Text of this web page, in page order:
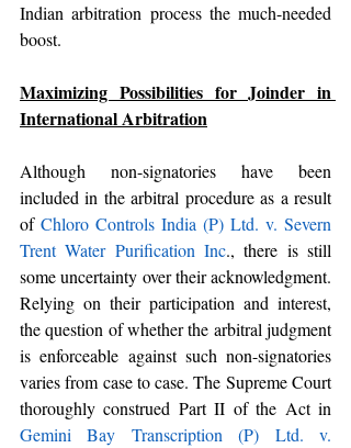
Indian arbitration process the much-needed
boost.
Maximizing Possibilities for Joinder in
International Arbitration
Although non-signatories have been
included in the arbitral procedure as a result
of Chloro Controls India (P) Ltd. v. Severn
Trent Water Purification Inc., there is still
some uncertainty over their acknowledgment.
Relying on their participation and interest,
the question of whether the arbitral judgment
is enforceable against such non-signatories
varies from case to case. The Supreme Court
Gemini Bay Transcription (P) Ltd. v.